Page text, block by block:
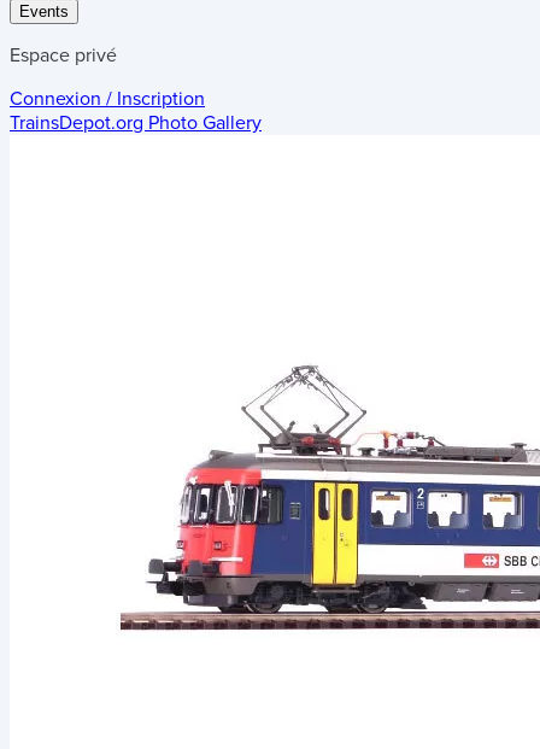
Events
Espace privé
Connexion / Inscription
TrainsDepot.org Photo Gallery